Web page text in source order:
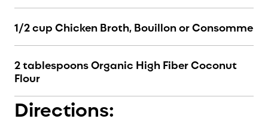
1/2 cup Chicken Broth, Bouillon or Consomme
2 tablespoons Organic High Fiber Coconut
Flour
Directions: